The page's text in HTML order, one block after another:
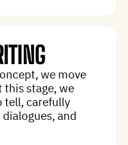
we move
stage, we
tell, carefully
and